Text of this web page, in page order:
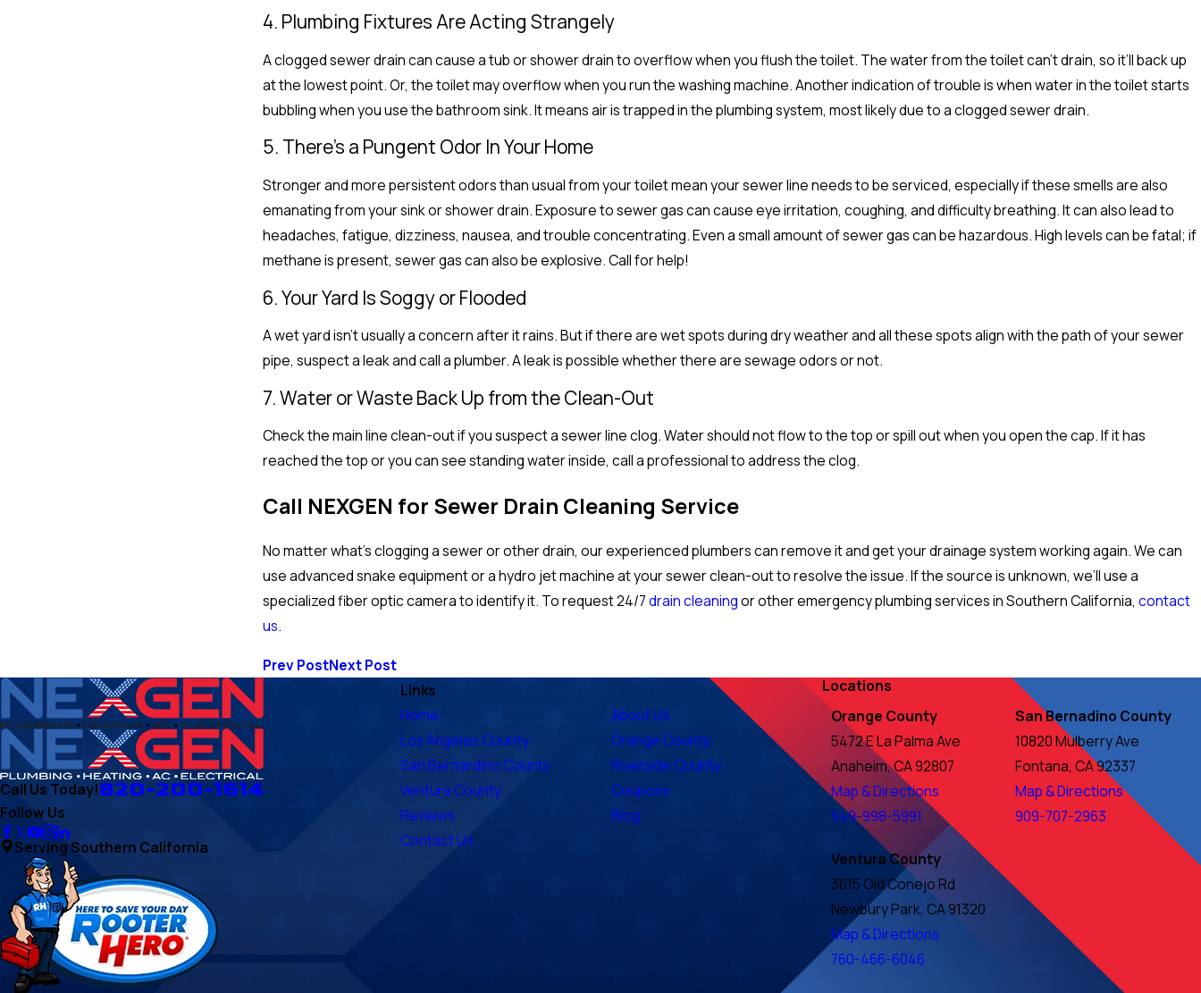
4. Plumbing Fixtures Are Acting Strangely
A clogged sewer drain can cause a tub or shower drain to overflow when you flush the toilet. The water from the toilet can’t drain, so it’ll back up
at the lowest point. Or, the toilet may overflow when you run the washing machine. Another indication of trouble is when water in the toilet starts
bubbling when you use the bathroom sink. It means air is trapped in the plumbing system, most likely due to a clogged sewer drain.
5. There’s a Pungent Odor In Your Home
Stronger and more persistent odors than usual from your toilet mean your sewer line needs to be serviced, especially if these smells are also
emanating from your sink or shower drain. Exposure to sewer gas can cause eye irritation, coughing, and difficulty breathing. It can also lead to
headaches, fatigue, dizziness, nausea, and trouble concentrating. Even a small amount of sewer gas can be hazardous. High levels can be fatal; if
methane is present, sewer gas can also be explosive. Call for help!
6. Your Yard Is Soggy or Flooded
A wet yard isn’t usually a concern after it rains. But if there are wet spots during dry weather and all these spots align with the path of your sewer
pipe, suspect a leak and call a plumber. A leak is possible whether there are sewage odors or not.
7. Water or Waste Back Up from the Clean-Out
Check the main line clean-out if you suspect a sewer line clog. Water should not flow to the top or spill out when you open the cap. If it has
reached the top or you can see standing water inside, call a professional to address the clog.
Call NEXGEN for Sewer Drain Cleaning Service
No matter what’s clogging a sewer or other drain, our experienced plumbers can remove it and get your drainage system working again. We can
use advanced snake equipment or a hydro jet machine at your sewer clean-out to resolve the issue. If the source is unknown, we’ll use a
specialized fiber optic camera to identify it. To request 24/7drain cleaningor other emergency plumbing services in Southern California,contact
us.
Prev PostNext Post
Call Us Today!820-200-1614
Follow Us
Serving Southern California
Links
Home
About Us
Los Angeles County
Orange County
San Bernardino County
Riverside County
Ventura County
Coupons
Reviews
Blog
Contact Us
Locations
Orange County
5472 E La Palma Ave
Anaheim, CA 92807
Map & Directions
949-998-5991
San Bernadino County
10820 Mulberry Ave
Fontana, CA 92337
Map & Directions
909-707-2963
Ventura County
3615 Old Conejo Rd
Newbury Park, CA 91320
Map & Directions
760-466-6046